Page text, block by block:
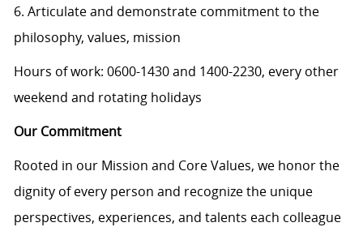
6. Articulate and demonstrate commitment to the
philosophy, values, mission
Hours of work: 0600-1430 and 1400-2230, every other
weekend and rotating holidays
Our Commitment
Rooted in our Mission and Core Values, we honor the
dignity of every person and recognize the unique
perspectives, experiences, and talents each colleague